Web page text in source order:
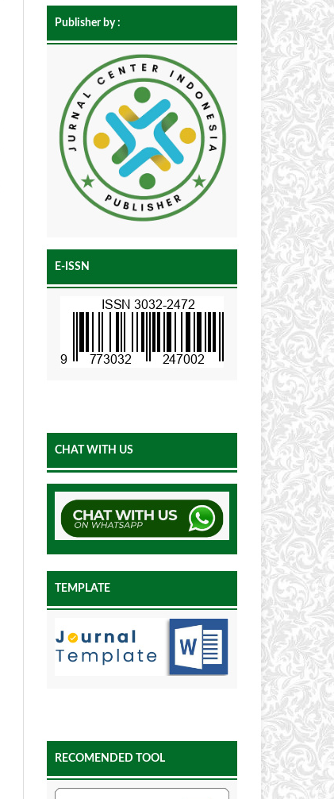
Publisher by :
E-ISSN
CHAT WITH US
TEMPLATE
RECOMENDED TOOL